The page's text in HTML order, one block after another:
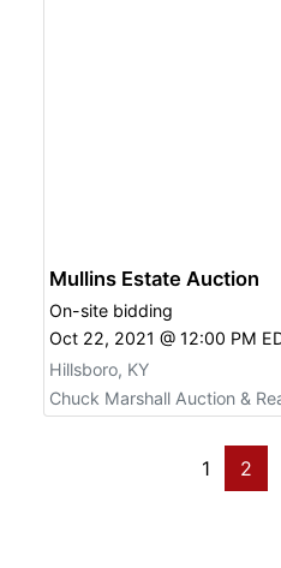
Mullins Estate Auction
On-site bidding
Oct 22, 2021 @ 12:00 PM
Hillsboro, KY
Chuck Marshall Auction &
1 2